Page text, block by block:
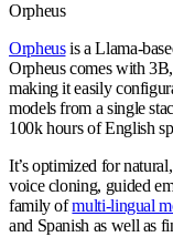
Orpheus
Orpheusis a Llama-
Orpheus comes with
making it easily
models from a single
100k hours of English
It’s optimized for
voice cloning, guided
family ofmulti-lingual
and Spanish as well as